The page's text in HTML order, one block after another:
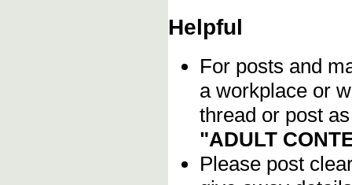
Helpful
For posts and
a workplace or
thread or post
"ADULT
Please post